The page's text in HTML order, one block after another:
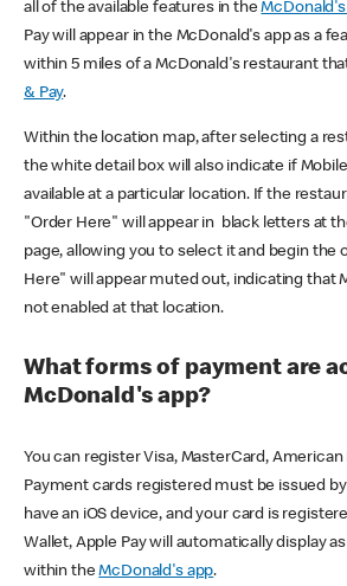
all of the available features in the
Pay will appear in the McDonald's app as a
within 5 miles of a McDonald's restaurant
& Pay.
Within the location map, after selecting a
the white detail box will also indicate if
available at a particular location. If the
"Order Here" will appear in black letters at
page, allowing you to select it and begin the
Here" will appear muted out, indicating that
not enabled at that location.
What forms of payment are
McDonald's app?
You can register Visa, MasterCard,
Payment cards registered must be issued by
have an iOS device, and your card is
Wallet, Apple Pay will automatically display
within theMcDonald's app.